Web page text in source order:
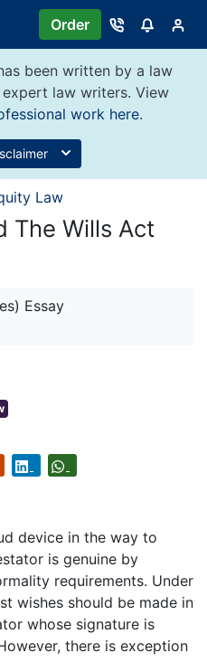
Order
been written by a law
law writers. View
work here.
Law
The Wills Act
Essay
device in the way to
is genuine by
requirements. Under
wishes should be made in
whose signature is
there is exception